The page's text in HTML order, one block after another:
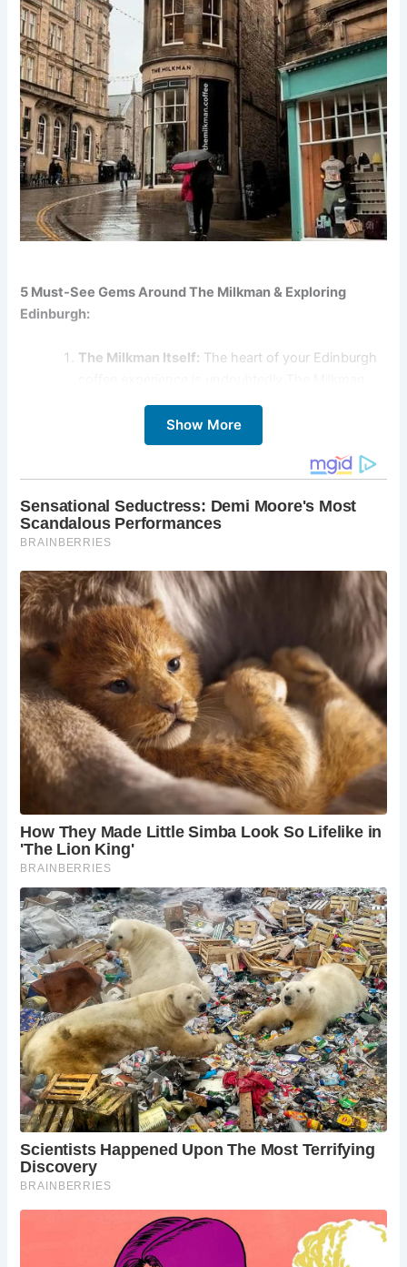
5 Must-See Gems Around The Milkman & Exploring
Edinburgh:
The Milkman Itself: The heart of your Edinburgh
the building boasts a rich history and a beautiful
restoration. Explore the exposed brickwork,
admire the original features, and soak up the
visitors. Sample a single-origin coffee, indulge in
a tempting pastry, and appreciate the dedication
Victoria Street:A short walk from The Milkman
lies the vibrant Victoria Street. This colorful and
quirky street, lined with independent shops and
cafes, is a feast for the senses. Wander beneath
the rainbow-colored buildings, explore the unique
boutiques, and soak up the lively atmosphere of
this iconic Edinburgh location.
Edinburgh Castle:No trip to Edinburgh is
complete without a visit to the magnificent
Edinburgh Castle. Towering over the city skyline,
this historic fortress offers stunning views,
fascinating exhibits, and a chance to delve into
Scotland’s rich past. Explore the Great Hall,
marvel at the Crown Jewels, and learn about the
The Royal Mile:The Royal Mile, a historic
thoroughfare stretching from Edinburgh Castle to
Holyrood Palace, is a must-see for any visitor.
Stroll down this cobbled street lined with historic
buildings, explore the shops and museums, and
soak up the atmosphere of this vibrant heart of
Edinburgh.
Holyrood Palace:At the end of the Royal Mile lies
the magnificent Holyrood Palace, the official
residence of the British monarch in Scotland.
Explore the State Apartments, marvel at the
opulent decorations, and learn about the palace’s
role in Scottish royal history.
Show More